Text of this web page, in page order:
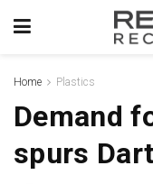
Home Plastics
Demand
spurs